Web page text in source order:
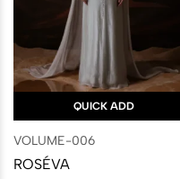
QUICK ADD
VOLUME-006
ROSÉVA